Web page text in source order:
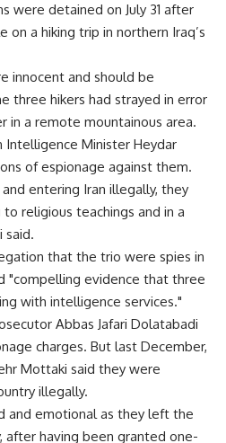
were detained on July 31 after
on a hiking trip in northern Iraq’s
innocent and should be
three hikers had strayed in error
in a remote mountainous area.
Intelligence Minister Heydar
of espionage against them.
entering Iran illegally, they
religious teachings and in a
said.
that the trio were spies in
"compelling evidence that three
with intelligence services."
Abbas Jafari Dolatabadi
charges. But last December,
Mottaki said they were
illegally.
and emotional as they left the
after having been granted one-